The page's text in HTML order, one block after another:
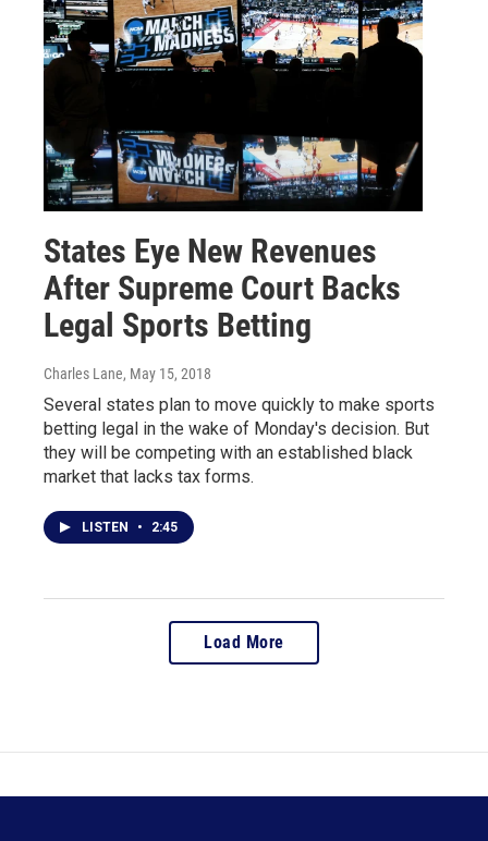
States Eye New Revenues
After Supreme Court Backs
Legal Sports Betting
Charles Lane, May 15, 2018
Several states plan to move quickly to make sports
betting legal in the wake of Monday's decision. But
they will be competing with an established black
market that lacks tax forms.
LISTEN • 2:45
Load More